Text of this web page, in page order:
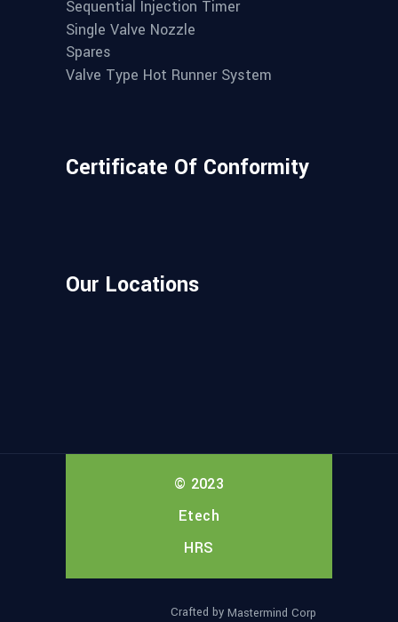
Sequential Injection Timer
Single Valve Nozzle
Spares
Valve Type Hot Runner System
Certificate Of Conformity
Our Locations
© 2023
Etech
HRS
Crafted by Mastermind Corp